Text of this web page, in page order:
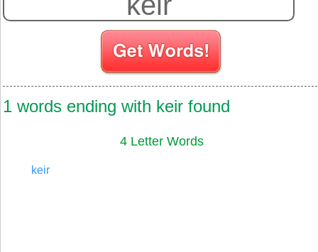
1 words ending with keir found
4 Letter Words
keir